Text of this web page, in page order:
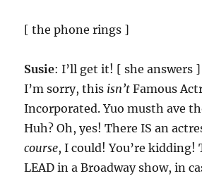
[ the phone rings ]
Susie: I’ll get it! [ she answers
I’m sorry, this isn’t Famous
Incorporated. Yuo musth ave
Huh? Oh, yes! There IS an
course, I could! You’re kidding!
LEAD in a Broadway show, in